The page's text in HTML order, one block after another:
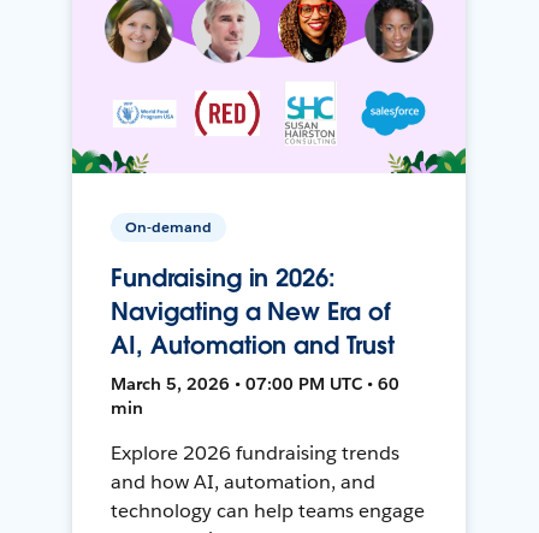
On-demand
Fundraising in 2026:
Navigating a New Era of
AI, Automation and Trust
March 5, 2026 • 07:00 PM UTC • 60
min
Explore 2026 fundraising trends
and how AI, automation, and
technology can help teams engage